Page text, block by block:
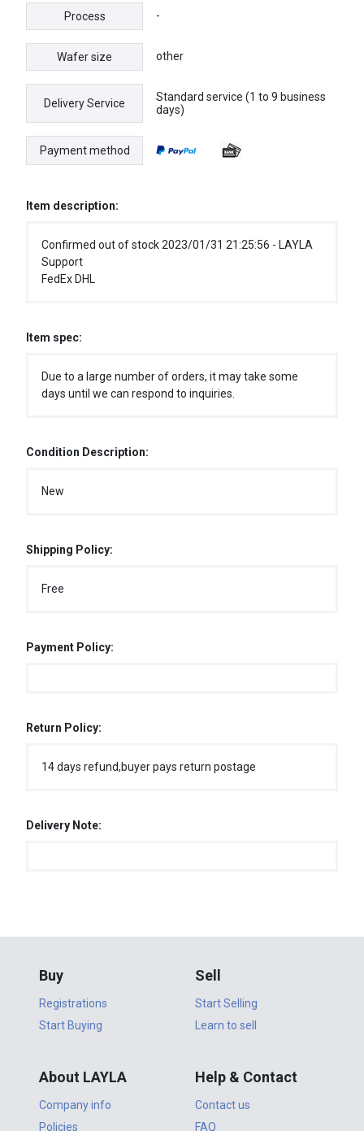
Process -
Wafer size other
Delivery Service
Standard service (1 to 9 business
days)
Payment method
Item description:
Confirmed out of stock 2023/01/31 21:25:56 - LAYLA
Support
FedEx DHL
Item spec:
Due to a large number of orders, it may take some
days until we can respond to inquiries.
Condition Description:
New
Shipping Policy:
Free
Payment Policy:
Return Policy:
14 days refund,buyer pays return postage
Delivery Note:
Buy
Registrations
Start Buying
Sell
Start Selling
Learn to sell
About LAYLA
Company info
Policies
Help & Contact
Contact us
FAQ